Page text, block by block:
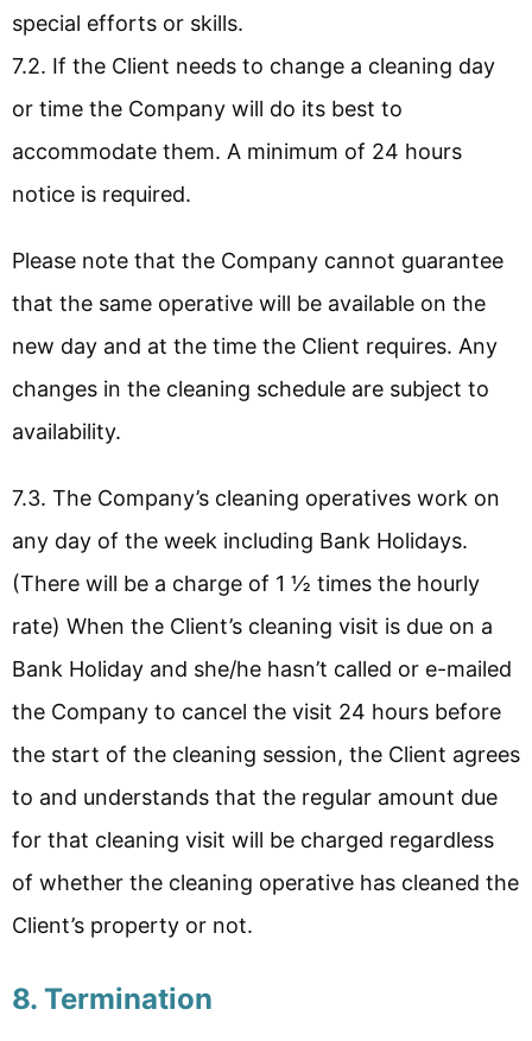
special efforts or skills.
7.2. If the Client needs to change a cleaning day
or time the Company will do its best to
accommodate them. A minimum of 24 hours
notice is required.
Please note that the Company cannot guarantee
that the same operative will be available on the
new day and at the time the Client requires. Any
changes in the cleaning schedule are subject to
availability.
7.3. The Company’s cleaning operatives work on
any day of the week including Bank Holidays.
(There will be a charge of 1 ½ times the hourly
rate) When the Client’s cleaning visit is due on a
Bank Holiday and she/he hasn’t called or e-mailed
the Company to cancel the visit 24 hours before
the start of the cleaning session, the Client agrees
to and understands that the regular amount due
for that cleaning visit will be charged regardless
of whether the cleaning operative has cleaned the
Client’s property or not.
8. Termination